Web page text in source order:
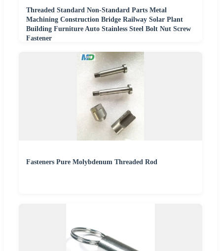
Threaded Standard Non-Standard Parts Metal
Machining Construction Bridge Railway Solar Plant
Building Furniture Auto Stainless Steel Bolt Nut Screw
Fastener
Fasteners Pure Molybdenum Threaded Rod